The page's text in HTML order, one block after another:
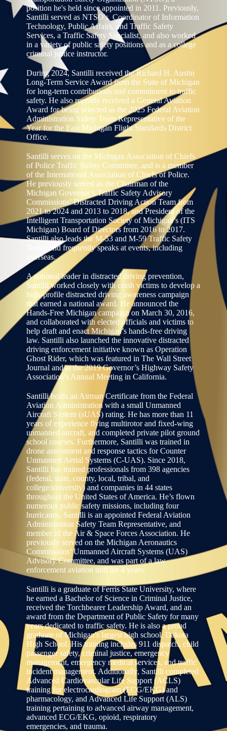
position he's held since appointed in 2011. Previously,
Santilli served as NTSO's Coordinator of Information
Technology, Public Affairs, and Traffic Safety
Services, a Traffic Safety Specialist, and also worked
in a variety of public safety positions and as a college
criminal justice instructor.
During 2024, Santilli received the Richard H. Austin
Long-Term Service Award from the State of Michigan
for long-term contributions and commitment to traffic
safety. He also recently received a General Aviation
Award for being selected as the 2025 Federal Aviation
Administration Safety Team Representative of the
Year for the East Michigan Flight Standards District
Office.
Santilli serves on the Michigan Association of Chiefs
of Police Traffic Safety Committee, and is a member
of the International Association of Chiefs of Police.
He previously served as the Chairman of the
Michigan Governor’s Traffic Safety Advisory
Commissions’ Distracted Driving Action Team from
2021 to 2024 and 2013 to 2018, and President of the
Intelligent Transportation Society of Michigan’s (ITS
Michigan) Board of Directors from 2016 to 2017.
Santilli also leads the M-53 and M-59 Traffic Safety
Teams and frequently speaks at events, including
overseas.
A national leader in distracted driving prevention,
Santilli worked closely with crash victims to develop a
high-profile distracted driving awareness campaign
that earned a national award. He announced the
Hands-Free Michigan campaign on March 30, 2016,
and collaborated with elected officials and victims to
help draft and enact Michigan’s hands-free driving
law. Santilli also launched the innovative distracted
driving enforcement initiative known as Operation
Ghost Rider, which was featured in The Wall Street
Journal and at the 2019 Governor’s Highway Safety
Association’s Annual Meeting in California.
Santilli holds an Airman Certificate from the Federal
Aviation Administration with a small Unmanned
Aircraft System (sUAS) rating. He has more than 11
years of experience flying multirotor and fixed-wing
unmanned aircraft, and completed private pilot ground
school courses. Furthermore, Santilli was trained in
drone assessment and response tactics for Counter
Unmanned Aerial Systems (C-UAS). Since 2018,
Santilli has trained professionals from 398 agencies
(federal, state, county, local, tribal, and
college/university) and companies in 44 states
throughout the United States of America. He’s flown
numerous public safety missions, including four
hurricanes. Santilli is an appointed Federal Aviation
Administration Safety Team Representative, and
member of the Air & Space Forces Association. He
previously served on the Michigan Aeronautics
Commissions’ Unmanned Aircraft Systems (UAS)
Advisory Committee, and was part of a law
enforcement aviation unit for 4 years.
Santilli is a graduate of Ferris State University, where
he earned a Bachelor of Science in Criminal Justice,
received the Torchbearer Leadership Award, and an
award from the Department of Public Safety for many
years dedicated to traffic safety. He is also a proud
graduate of Michigan's largest high school, Dakota
High School. His training includes 911 dispatch, child
passenger safety, criminal justice, emergency
management, emergency medical services, and traffic
incident management. Additionally, Santilli completed
Advanced Cardiovascular Life Support (ACLS)
training for electrocardiogram (ECG/EKG) and
pharmacology, and Advanced Life Support (ALS)
training pertaining to advanced airway management,
advanced ECG/EKG, opioid, respiratory
emergencies, and trauma.